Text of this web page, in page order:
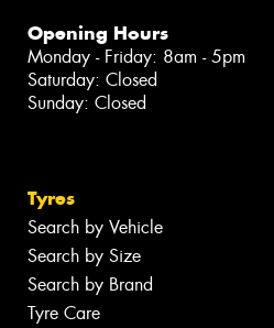
Opening Hours
Monday - Friday: 8am - 5pm
Saturday: Closed
Sunday: Closed
Tyres
Search by Vehicle
Search by Size
Search by Brand
Tyre Care